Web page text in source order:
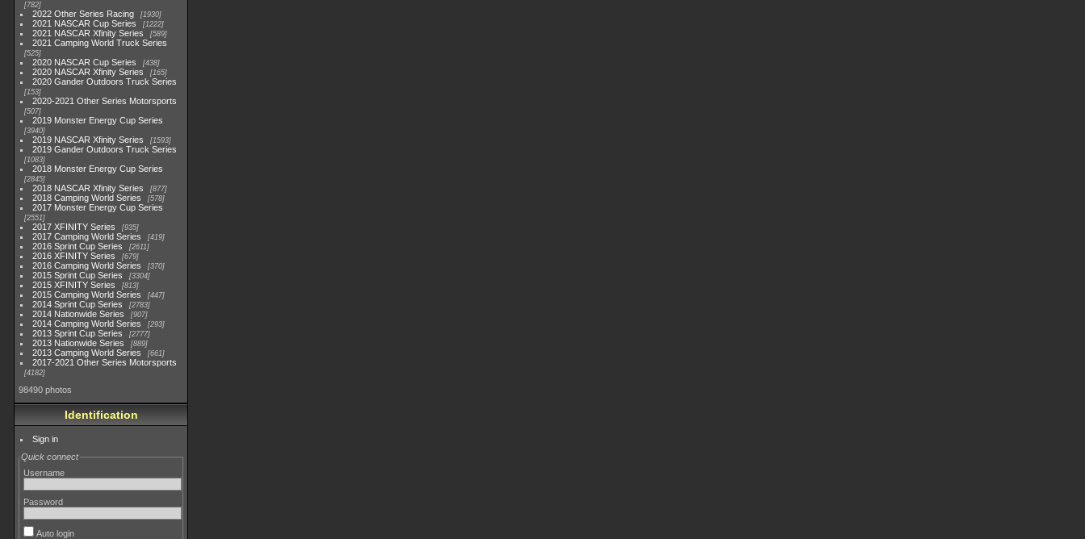
782
2022 Other Series Racing 1930
2021 NASCAR Cup Series 1222
2021 NASCAR Xfinity Series 589
2021 Camping World Truck Series
525
2020 NASCAR Cup Series 438
2020 NASCAR Xfinity Series 165
2020 Gander Outdoors Truck Series
153
2020-2021 Other Series Motorsports
507
2019 Monster Energy Cup Series
3940
2019 NASCAR Xfinity Series 1593
2019 Gander Outdoors Truck Series
1083
2018 Monster Energy Cup Series
2845
2018 NASCAR Xfinity Series 877
2018 Camping World Series 578
2017 Monster Energy Cup Series
2551
2017 XFINITY Series 935
2017 Camping World Series 419
2016 Sprint Cup Series 2611
2016 XFINITY Series 679
2016 Camping World Series 370
2015 Sprint Cup Series 3304
2015 XFINITY Series 813
2015 Camping World Series 447
2014 Sprint Cup Series 2783
2014 Nationwide Series 907
2014 Camping World Series 293
2013 Sprint Cup Series 2777
2013 Nationwide Series 889
2013 Camping World Series 661
2017-2021 Other Series Motorsports
4182
98490 photos
Identification
Sign in
Quick connect
Username
Password
Auto login